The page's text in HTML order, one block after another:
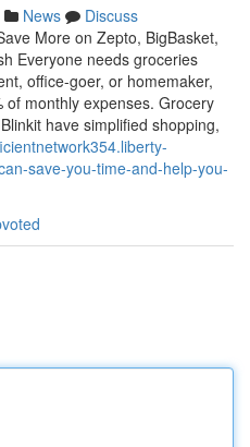
News
Discuss
More on Zepto, BigBasket,
Everyone needs groceries
office-goer, or homemaker,
monthly expenses. Grocery
have simplified shopping,
save-you-time-and-help-you-